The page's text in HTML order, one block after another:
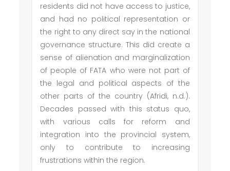
residents did not have access to justice,
and had no political representation or
the right to any direct say in the national
governance structure. This did create a
sense of alienation and marginalization
of people of FATA who were not part of
the legal and political aspects of the
other parts of the country (Afridi, n.d.).
Decades passed with this status quo,
with various calls for reform and
integration into the provincial system,
only to contribute to increasing
frustrations within the region.